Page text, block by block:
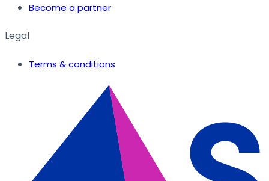
Become a partner
Legal
Terms & conditions